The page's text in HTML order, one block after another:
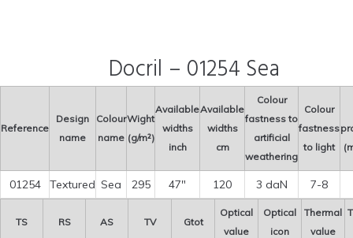
Docril – 01254 Sea
Reference
Design
name
Colour
name
Wight
(g/m²)
Available
widths
inch
Available
widths
cm
Colour
fastness to
artificial
weathering
Colour
fastness
to light
01254 Textured Sea 295 47″ 120 3 daN 7-8
TS RS AS TV Gtot
Optical
value
Optical
icon
Thermal
value